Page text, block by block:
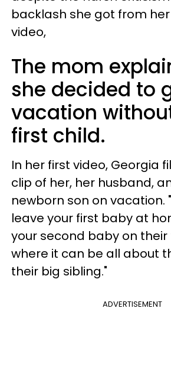
backlash she got from
video,
The mom
she decided to
vacation
first child.
In her first video, Georgia
clip of her, her husband,
newborn son on vacation.
leave your first baby at
your second baby on
where it can be all about
their big sibling."
ADVERTISEMENT